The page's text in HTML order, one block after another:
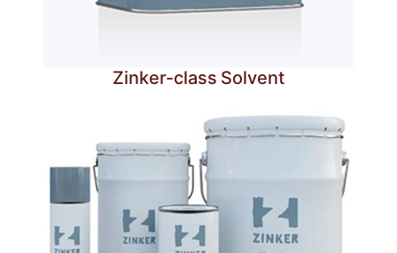
Zinker-class Solvent